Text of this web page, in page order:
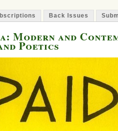
Back Issues
Modern and
Poetics